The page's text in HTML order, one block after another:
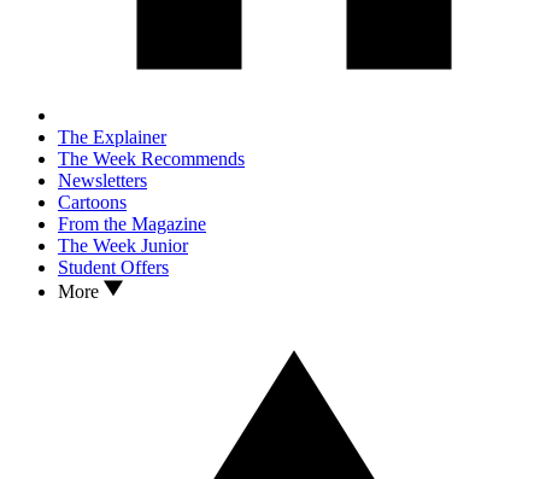
The Explainer
The Week Recommends
Newsletters
Cartoons
From the Magazine
The Week Junior
Student Offers
More